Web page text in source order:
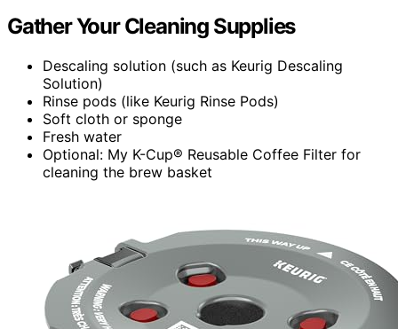
Gather Your Cleaning Supplies
Descaling solution (such as Keurig Descaling
Solution)
Rinse pods (like Keurig Rinse Pods)
Soft cloth or sponge
Fresh water
Optional: My K-Cup® Reusable Coffee Filter for
cleaning the brew basket